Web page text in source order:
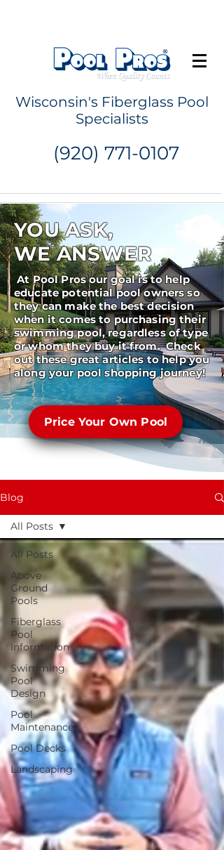
Wisconsin's Fiberglass Pool
Specialists
(920) 771-0107
YOU ASK,
WE ANSWER
At Pool Pros our goal is to help
educate potential pool owners so
they can make the best decision
when it comes to purchasing their
swimming pool, regardless of type
or whom they buy it from. Check
out these great articles to help you
along your pool shopping journey!
Price Your Own Pool
Blog
All Posts
Above
Ground
Pools
Fiberglass
Pool
Information
Swimming
Pool
Design
Pool
Maintenance
Pool Decks
Landscaping
All Posts